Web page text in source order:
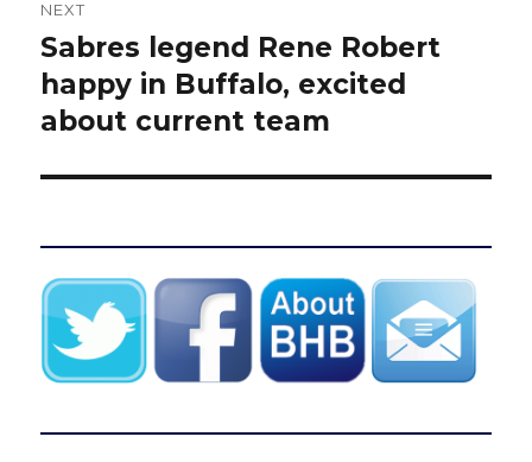
NEXT
Next
post:
Sabres legend Rene Robert
happy in Buffalo, excited
about current team